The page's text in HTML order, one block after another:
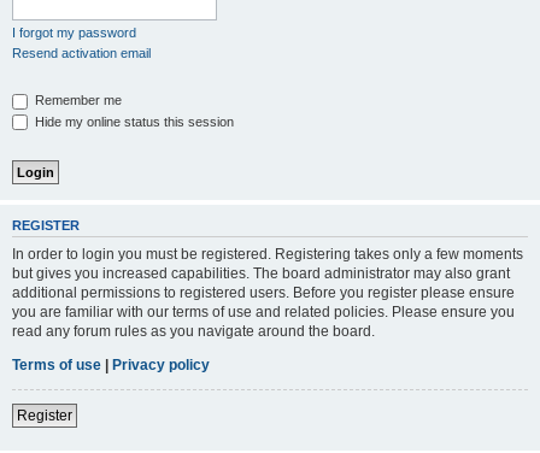
I forgot my password
Resend activation email
Remember me
Hide my online status this session
REGISTER
In order to login you must be registered. Registering takes only a few moments
but gives you increased capabilities. The board administrator may also grant
additional permissions to registered users. Before you register please ensure
you are familiar with our terms of use and related policies. Please ensure you
read any forum rules as you navigate around the board.
Terms of use | Privacy policy
Register